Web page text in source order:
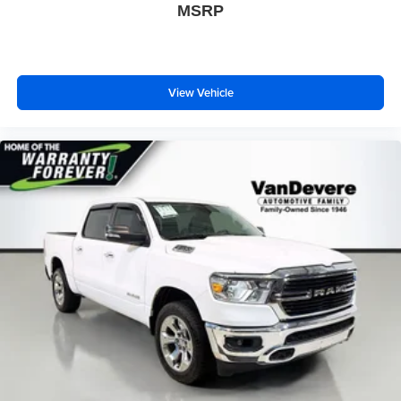
Fully automatic headlights
Theft Deterrent System (Unauthorized Entry)
Speed control
170 Amp Alternator
220 Amp Alternator
Auxiliary External Transmission Oil Cooler
Engine Block Heater
External Engine Oil Cooling
Heavy-Duty Air Filter
6" Rectangular Black Tubular Assist Steps (LPO)
Body Color Header w/Gloss Black Mesh Grille Bars
Bumpers: body-color
Dual Exhaust System
Front License Plate Kit
MSRP
View Vehicle